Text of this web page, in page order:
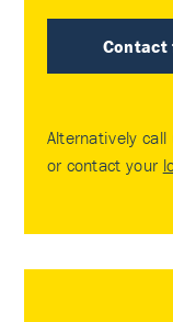
Contact
Alternatively call
or contact your